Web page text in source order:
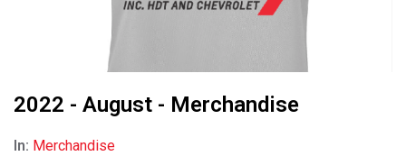
2022 - August - Merchandise
In: Merchandise